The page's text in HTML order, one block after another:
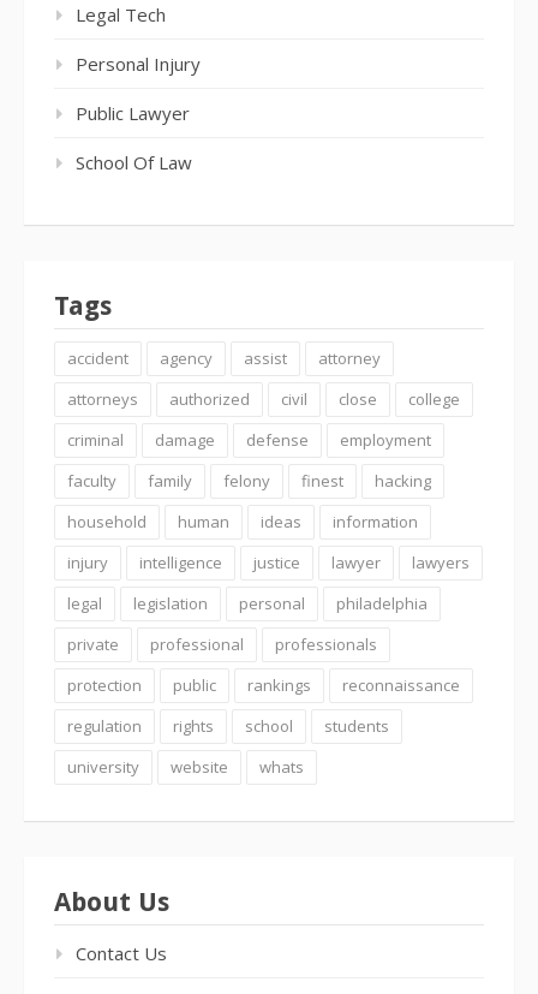
Legal Tech
Personal Injury
Public Lawyer
School Of Law
Tags
accident agency assist
attorney
attorneys
authorized civil close
college
criminal
damage defense
employment
faculty
family felony finest
hacking
household
human ideas
information
injury
intelligence justice lawyer
lawyers
legal
legislation personal
philadelphia
private
professional
professionals
protection
public rankings
reconnaissance
regulation
rights school
students
university
website whats
About Us
Contact Us